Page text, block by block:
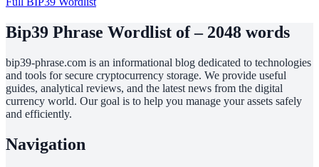
Bip39 Phrase Wordlist of – 2048 words
bip39-phrase.com is an informational blog dedicated to technologies
and tools for secure cryptocurrency storage. We provide useful
guides, analytical reviews, and the latest news from the digital
currency world. Our goal is to help you manage your assets safely
and efficiently.
Navigation